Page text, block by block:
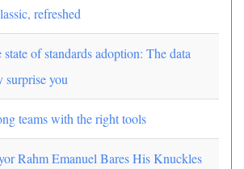
refreshed
state of standards adoption: The data
surprise you
teams with the right tools
Rahm Emanuel Bares His Knuckles